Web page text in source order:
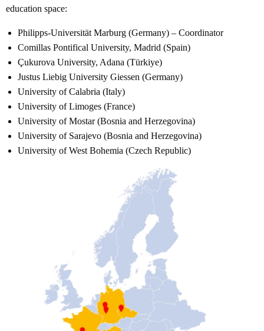
education space:
Philipps-Universität Marburg (Germany) – Coordinator
Comillas Pontifical University, Madrid (Spain)
Çukurova University, Adana (Türkiye)
Justus Liebig University Giessen (Germany)
University of Calabria (Italy)
University of Limoges (France)
University of Mostar (Bosnia and Herzegovina)
University of Sarajevo (Bosnia and Herzegovina)
University of West Bohemia (Czech Republic)